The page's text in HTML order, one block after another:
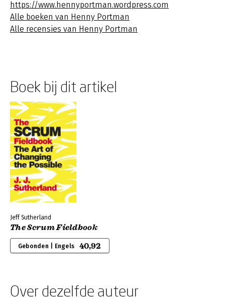
https://www.hennyportman.wordpress.com
Alle boeken van Henny Portman
Alle recensies van Henny Portman
Boek bij dit artikel
Jeff Sutherland
The Scrum Fieldbook
Gebonden | Engels 40,92
Over dezelfde auteur